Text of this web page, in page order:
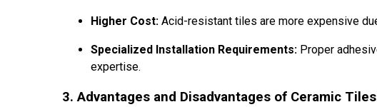
Higher Cost: Acid-resistant tiles are more expensive
Specialized Installation Requirements: Proper
expertise.
3. Advantages and Disadvantages of Ceramic